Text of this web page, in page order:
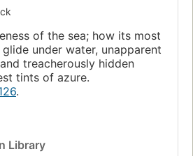
of the sea; how its most
under water, unapparent
treacherously hidden
tints of azure.
.
Library